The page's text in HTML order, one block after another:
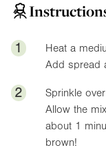
1
Heat a
Add spread
2
Sprinkle
Allow the
about 1
brown!